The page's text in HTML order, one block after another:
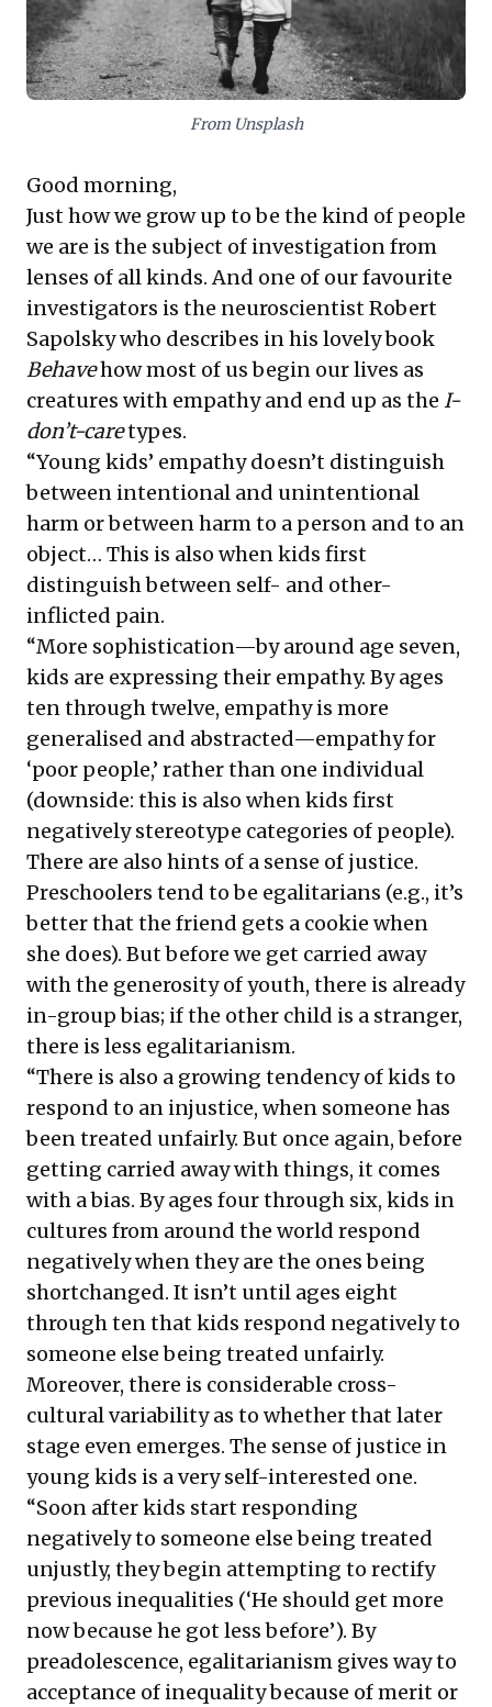
embracing forward-thinking policies that attract and
retain talent by balancing flexibility with organizational
goals. This piece offers compelling perspectives on
shaping resilient and equitable workplaces.
From Unsplash
Good morning,
Just how we grow up to be the kind of people
we are is the subject of investigation from
lenses of all kinds. And one of our favourite
investigators is the neuroscientist Robert
Sapolsky who describes in his lovely book
Behavehow most of us begin our lives as
creatures with empathy and end up as the I-
don’t-caretypes.
“Young kids’ empathy doesn’t distinguish
between intentional and unintentional
harm or between harm to a person and to an
object… This is also when kids first
distinguish between self- and other-
inflicted pain.
“More sophistication—by around age seven,
kids are expressing their empathy. By ages
ten through twelve, empathy is more
generalised and abstracted—empathy for
‘poor people,’ rather than one individual
(downside: this is also when kids first
negatively stereotype categories of people).
There are also hints of a sense of justice.
Preschoolers tend to be egalitarians (e.g., it’s
better that the friend gets a cookie when
she does). But before we get carried away
with the generosity of youth, there is already
in-group bias; if the other child is a stranger,
there is less egalitarianism.
“There is also a growing tendency of kids to
respond to an injustice, when someone has
been treated unfairly. But once again, before
getting carried away with things, it comes
with a bias. By ages four through six, kids in
cultures from around the world respond
negatively when they are the ones being
shortchanged. It isn’t until ages eight
through ten that kids respond negatively to
someone else being treated unfairly.
Moreover, there is considerable cross-
cultural variability as to whether that later
stage even emerges. The sense of justice in
young kids is a very self-interested one.
“Soon after kids start responding
negatively to someone else being treated
unjustly, they begin attempting to rectify
previous inequalities (‘He should get more
now because he got less before’). By
preadolescence, egalitarianism gives way to
acceptance of inequality because of merit or